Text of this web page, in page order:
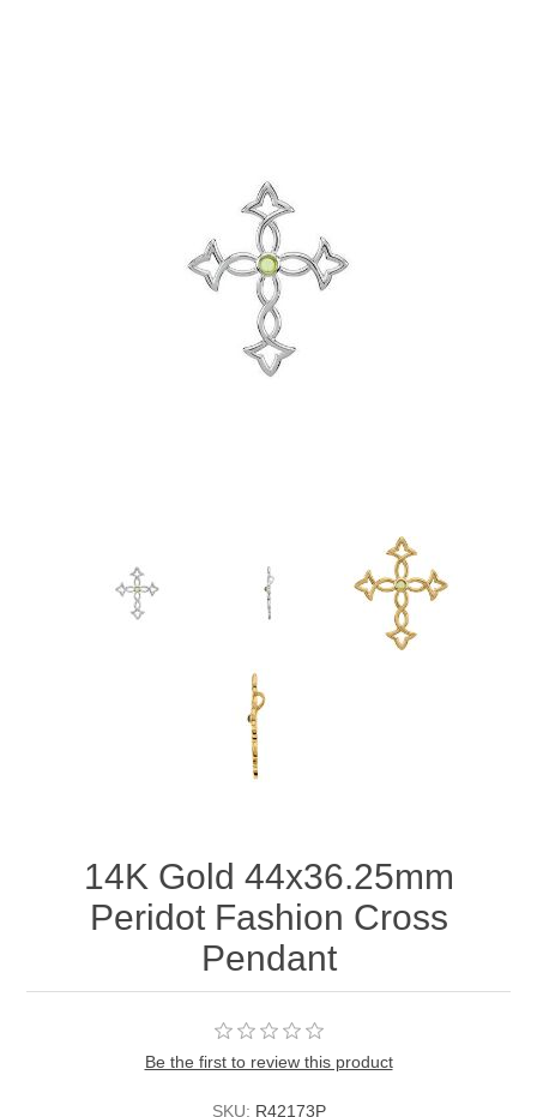
14K Gold 44x36.25mm
Peridot Fashion Cross
Pendant
Be the first to review this product
SKU: R42173P